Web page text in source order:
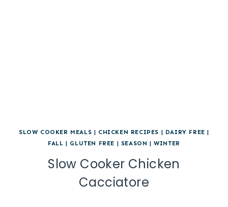
SLOW COOKER MEALS | CHICKEN RECIPES | DAIRY FREE |
FALL | GLUTEN FREE | SEASON |WINTER
Slow Cooker Chicken
Cacciatore